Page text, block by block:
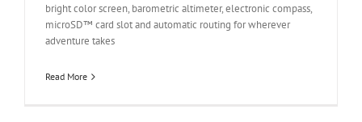
bright color screen, barometric altimeter, electronic compass,
microSD™ card slot and automatic routing for wherever
adventure takes
Read More